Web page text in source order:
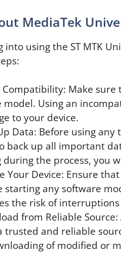
MediaTek
into using the ST MTK
Compatibility: Make
model. Using an
to your device.
Data: Before using any
back up all important
during the process, you
Your Device: Ensure
starting any software
the risk of
from Reliable
trusted and reliable
of modified or